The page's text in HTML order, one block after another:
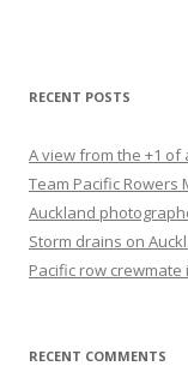
RECENT POSTS
A view from the +1 of
Team Pacific
Auckland
Storm drains on
Pacific row
RECENT COMMENTS